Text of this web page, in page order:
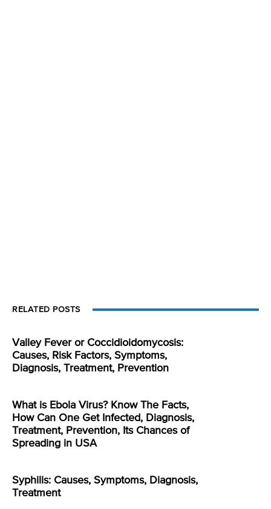
RELATED POSTS
Valley Fever or Coccidioidomycosis:
Causes, Risk Factors, Symptoms,
Diagnosis, Treatment, Prevention
What is Ebola Virus? Know The Facts,
How Can One Get Infected, Diagnosis,
Treatment, Prevention, Its Chances of
Spreading in USA
Syphilis: Causes, Symptoms, Diagnosis,
Treatment